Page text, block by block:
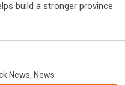
build a stronger province
News, News